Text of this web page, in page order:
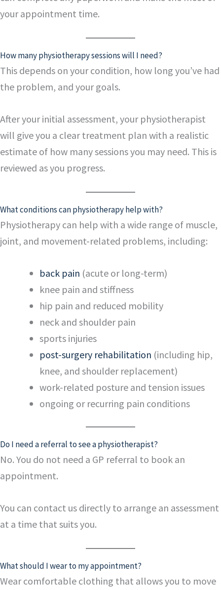
your appointment time.
How many physiotherapy sessions will I need?
This depends on your condition, how long you’ve had
the problem, and your goals.
After your initial assessment, your physiotherapist
will give you a clear treatment plan with a realistic
estimate of how many sessions you may need. This is
reviewed as you progress.
What conditions can physiotherapy help with?
Physiotherapy can help with a wide range of muscle,
joint, and movement-related problems, including:
back pain (acute or long-term)
knee pain and stiffness
hip pain and reduced mobility
neck and shoulder pain
sports injuries
post-surgery rehabilitation (including hip,
knee, and shoulder replacement)
work-related posture and tension issues
ongoing or recurring pain conditions
Do I need a referral to see a physiotherapist?
No. You do not need a GP referral to book an
appointment.
You can contact us directly to arrange an assessment
at a time that suits you.
What should I wear to my appointment?
Wear comfortable clothing that allows you to move